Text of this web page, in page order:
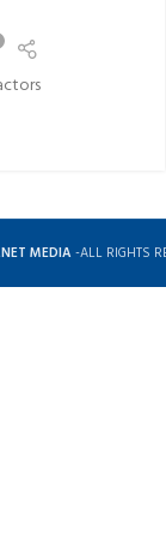
MEDIA -ALL RIGHTS